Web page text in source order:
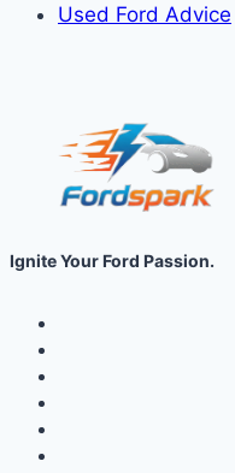
Used Ford Advice
Ignite Your Ford Passion.